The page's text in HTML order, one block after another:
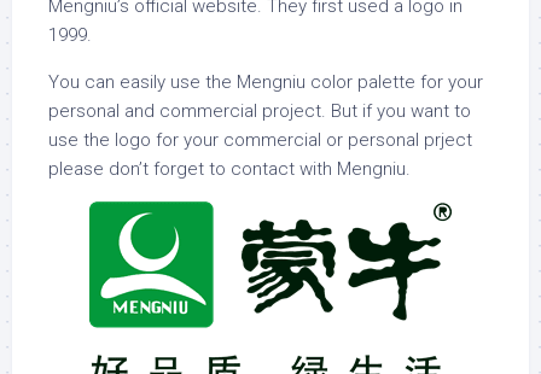
Mengniu’s official website. They first used a logo in
1999.
You can easily use the Mengniu color palette for your
personal and commercial project. But if you want to
use the logo for your commercial or personal prject
please don’t forget to contact with Mengniu.